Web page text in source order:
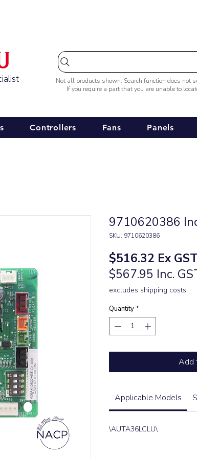
Not all products shown. Search function does not
If you require a part that you are unable to
Controllers Fans Panels
9710620386
SKU: 9710620386
$516.32 Price
Ex GST
$567.95 Inc.
excludes shipping costs
Quantity *
Add
Applicable Models
\AUTA36LCLU\